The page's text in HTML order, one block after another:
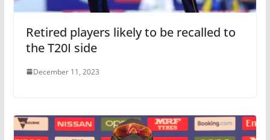
Retired players likely to be recalled to
the T20I side
December 11, 2023